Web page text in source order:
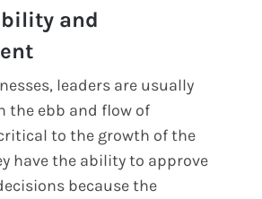
and
leaders are usually
the ebb and flow of
to the growth of the
have the ability to approve
because the